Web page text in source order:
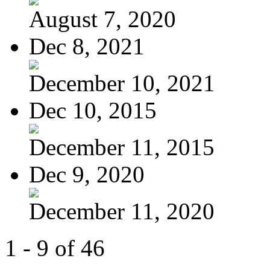
August 7, 2020
Dec 8, 2021
December 10, 2021
Dec 10, 2015
December 11, 2015
Dec 9, 2020
December 11, 2020
1 - 9 of 46